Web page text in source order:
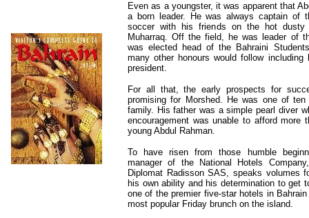
Even as a youngster, it was apparent that
a born leader. He was always captain of
soccer with his friends on the hot
Muharraq. Off the field, he was leader of
was elected head of the Bahraini
many other honours would follow including
president.
For all that, the early prospects for
promising for Morshed. He was one of
family. His father was a simple pearl diver
encouragement was unable to afford more
young Abdul Rahman.
To have risen from those humble
manager of the National Hotels
Diplomat Radisson SAS, speaks volumes
his own ability and his determination to get
one of the premier five-star hotels in
most popular Friday brunch on the island.